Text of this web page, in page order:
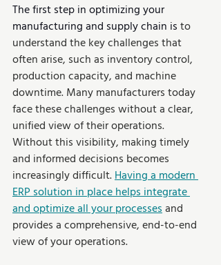
The first step in optimizing your
manufacturing and supply chain is to
understand the key challenges that
often arise, such as inventory control,
production capacity, and machine
downtime. Many manufacturers today
face these challenges without a clear,
unified view of their operations.
Without this visibility, making timely
and informed decisions becomes
increasingly difficult. Having a modern
ERP solution in place helps integrate
and optimize all your processes and
provides a comprehensive, end-to-end
view of your operations.